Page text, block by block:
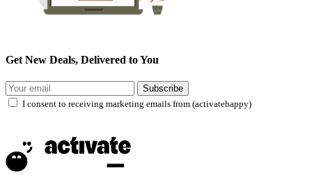
Get New Deals, Delivered to You
Subscribe
I consent to receiving marketing emails from (activatehappy)